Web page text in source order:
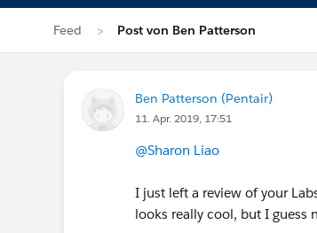
Feed Post von Ben Patterson
Ben Patterson (Pentair)
11. Apr. 2019, 17:51
@Sharon Liao
I just left a review of your
looks really cool, but I guess